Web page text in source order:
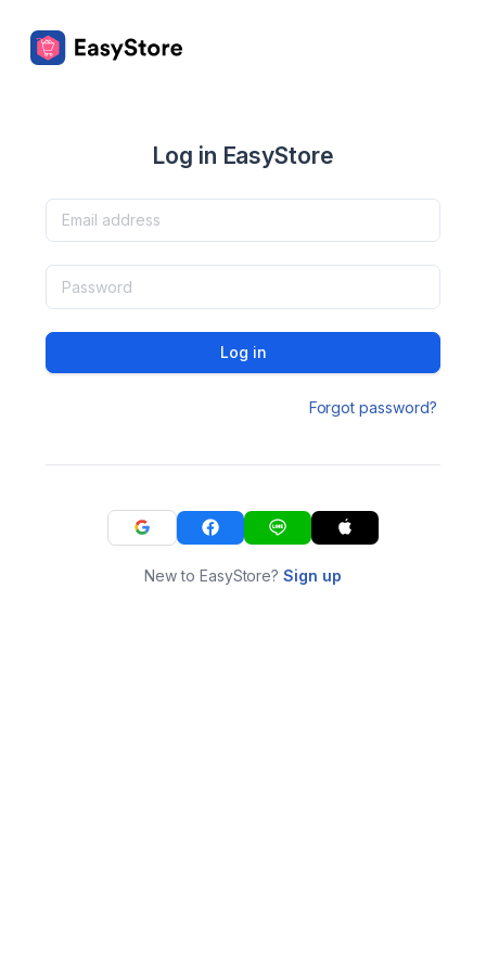
Log in EasyStore
Log in
Forgot password?
New to EasyStore?Sign up